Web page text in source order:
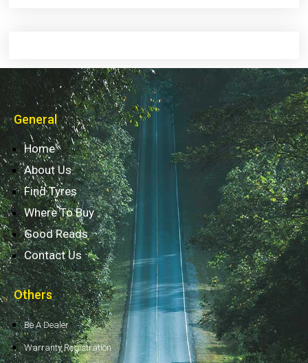
General
Home
About Us
Find Tyres
Where To Buy
Good Reads
Contact Us
Others
Be A Dealer
Warranty Registration